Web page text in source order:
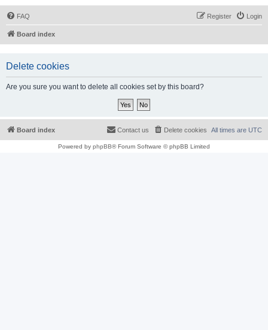
FAQ Login
Register
Board index
Delete cookies
Are you sure you want to delete all cookies set by this board?
Board index All times are UTC
Delete cookies
Contact us
Powered by phpBB® Forum Software © phpBB Limited